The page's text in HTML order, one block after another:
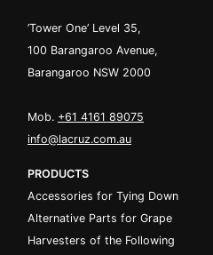
’Tower One’ Level 35,
100 Barangaroo Avenue,
Barangaroo NSW 2000
Mob. +61 4161 89075
info@lacruz.com.au
PRODUCTS
Accessories for Tying Down
Alternative Parts for Grape
Harvesters of the Following